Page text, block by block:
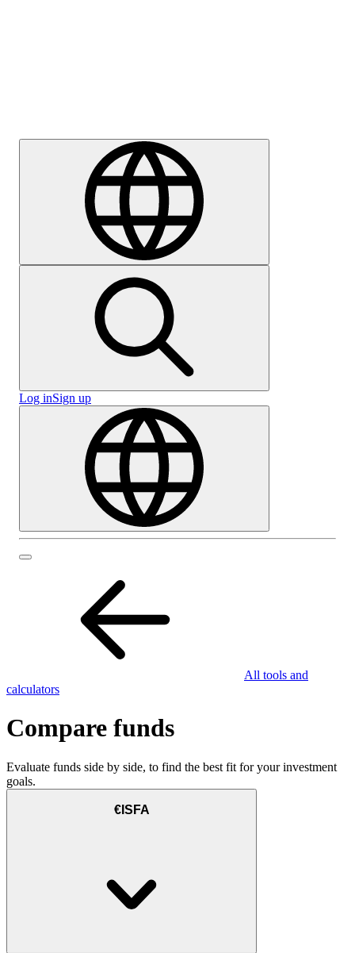
Log inSign up
All tools and
calculators
Compare funds
Evaluate funds side by side, to find the best fit for your investment
goals.
€ISFA